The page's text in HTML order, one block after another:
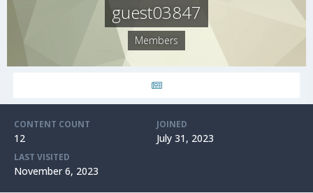
guest03847
Members
CONTENT COUNT
12
JOINED
July 31, 2023
LAST VISITED
November 6, 2023